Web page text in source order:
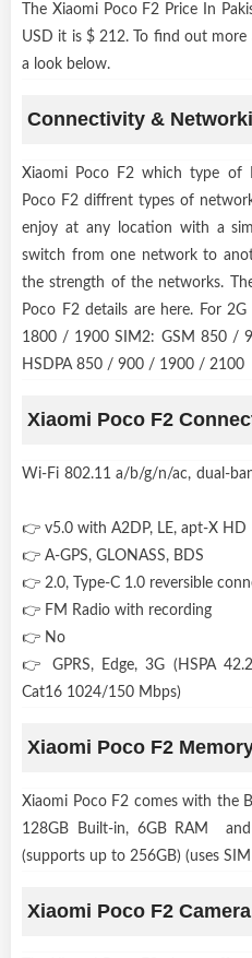
The Xiaomi Poco F2 Price In
USD it is $ 212. To find out more
a look below.
Connectivity &
Xiaomi Poco F2 which type of
Poco F2 diffrent types of
enjoy at any location with a
switch from one network to
the strength of the networks.
Poco F2 details are here. For
1800 / 1900 SIM2: GSM 850
HSDPA 850 / 900 / 1900 / 2100
Xiaomi Poco F2
Wi-Fi 802.11 a/b/g/n/ac, dual-
👉 v5.0 with A2DP, LE, apt-X HD
👉 A-GPS, GLONASS, BDS
👉 2.0, Type-C 1.0 reversible
👉 FM Radio with recording
👉 No
👉 GPRS, Edge, 3G (HSPA
Cat16 1024/150 Mbps)
Xiaomi Poco F2
Xiaomi Poco F2 comes with the
128GB Built-in, 6GB RAM
(supports up to 256GB) (uses
Xiaomi Poco F2 Camera